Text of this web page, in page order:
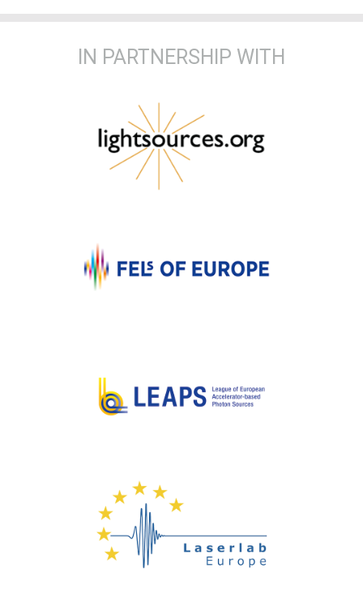
IN PARTNERSHIP WITH